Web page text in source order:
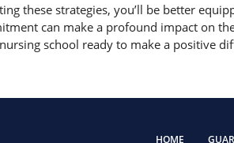
these strategies, you’ll be better
can make a profound impact on
school ready to make a positive
HOME